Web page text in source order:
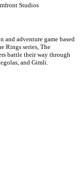
Studios
and adventure game based
Rings series, The
battle their way through
and Gimli.